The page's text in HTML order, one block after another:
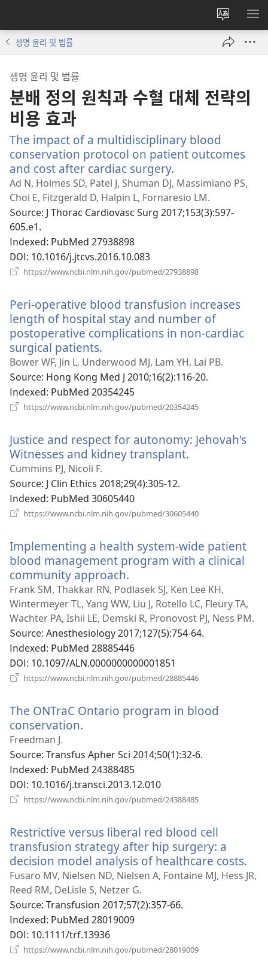
사이트
언어
변경
메
생명 윤리 및 법률
생명 윤리 및 법률
분배 정의 원칙과 수혈 대체 전략의
비용 효과
The impact of a multidisciplinary blood
conservation protocol on patient outcomes
and cost after cardiac surgery.
로
운
창
Ad N, Holmes SD, Patel J, Shuman DJ, Massimiano PS,
Choi E, Fitzgerald D, Halpin L, Fornaresio LM.
Source‎: J Thorac Cardiovasc Surg 2017;153(3):597-
605.e1.
Indexed‎: PubMed 27938898
DOI‎: 10.1016/j.jtcvs.2016.10.083
https://www.ncbi.nlm.nih.gov/pubmed/27938898
창
열
기)
Peri-operative blood transfusion increases
length of hospital stay and number of
postoperative complications in non-cardiac
surgical patients.
로
운
창
열
Bower WF, Jin L, Underwood MJ, Lam YH, Lai PB.
Source‎: Hong Kong Med J 2010;16(2):116-20.
Indexed‎: PubMed 20354245
https://www.ncbi.nlm.nih.gov/pubmed/20354245
창
Justice and respect for autonomy: Jehovah's
Witnesses and kidney transplant.
열
Cummins PJ, Nicoli F.
Source‎: J Clin Ethics 2018;29(4):305-12.
Indexed‎: PubMed 30605440
https://www.ncbi.nlm.nih.gov/pubmed/30605440
창
열
기)
Implementing a health system-wide patient
blood management program with a clinical
community approach.
로
운
창
열
기)
Frank SM, Thakkar RN, Podlasek SJ, Ken Lee KH,
Wintermeyer TL, Yang WW, Liu J, Rotello LC, Fleury TA,
Wachter PA, Ishii LE, Demski R, Pronovost PJ, Ness PM.
Source‎: Anesthesiology 2017;127(5):754-64.
Indexed‎: PubMed 28885446
DOI‎: 10.1097/ALN.0000000000001851
https://www.ncbi.nlm.nih.gov/pubmed/28885446
창
The ONTraC Ontario program in blood
conservation.
운
창
열
기)
Freedman J.
Source‎: Transfus Apher Sci 2014;50(1):32-6.
Indexed‎: PubMed 24388485
DOI‎: 10.1016/j.transci.2013.12.010
https://www.ncbi.nlm.nih.gov/pubmed/24388485
창
열
기)
Restrictive versus liberal red blood cell
transfusion strategy after hip surgery: a
decision model analysis of healthcare costs.
로
Fusaro MV, Nielsen ND, Nielsen A, Fontaine MJ, Hess JR,
Reed RM, DeLisle S, Netzer G.
Source‎: Transfusion 2017;57(2):357-66.
Indexed‎: PubMed 28019009
DOI‎: 10.1111/trf.13936
https://www.ncbi.nlm.nih.gov/pubmed/28019009